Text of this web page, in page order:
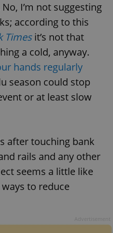
I’m not suggesting
according to this
Timesit’s not that
a cold, anyway.
hands regularly
season could stop
or at least slow
after touching bank
rails and any other
seems a little like
to reduce